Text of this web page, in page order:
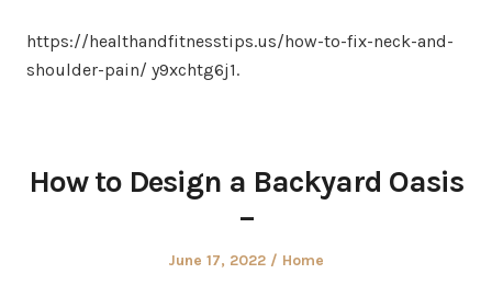
https://healthandfitnesstips.us/how-to-fix-neck-and-
shoulder-pain/ y9xchtg6j1.
How to Design a Backyard Oasis
–
Posted
June 17, 2022
Posted
Home